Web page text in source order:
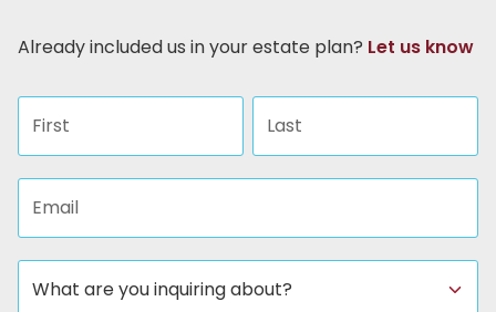
Already included us in your estate plan? Let us know
First name Last name
Email address
Subject